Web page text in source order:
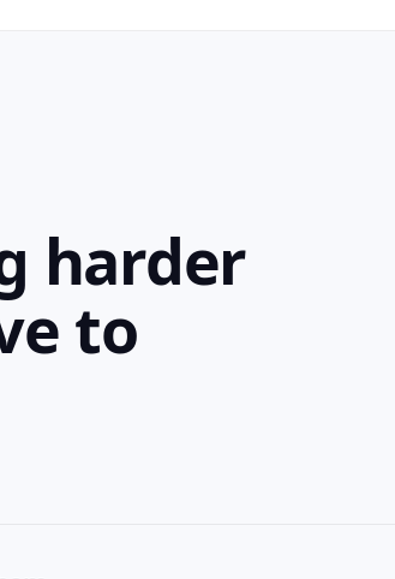
harder
to